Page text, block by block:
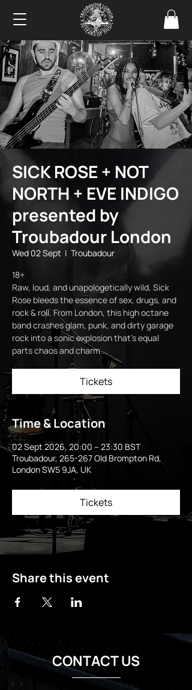
SICK ROSE + NOT
NORTH + EVE INDIGO
presented by
Troubadour London
Wed 02 Sept
  |
Troubadour
18+
Raw, loud, and unapologetically wild, Sick
Rose bleeds the essence of sex, drugs, and
rock & roll. From London, this high octane
band crashes glam, punk, and dirty garage
rock into a sonic explosion that’s equal
parts chaos and charm...
Tickets
Time & Location
02 Sept 2026, 20:00 – 23:30 BST
Troubadour, 265-267 Old Brompton Rd,
London SW5 9JA, UK
Tickets
Share this event
CONTACT US